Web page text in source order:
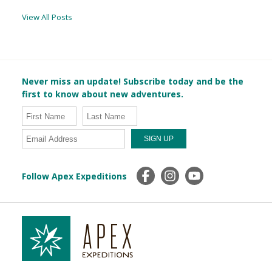
View All Posts
Never miss an update! Subscribe today and be the
first to know about new adventures.
Follow Apex Expeditions